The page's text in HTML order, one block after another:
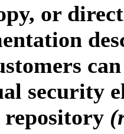
or
security
repository